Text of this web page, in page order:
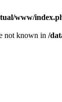
www/
not known in /